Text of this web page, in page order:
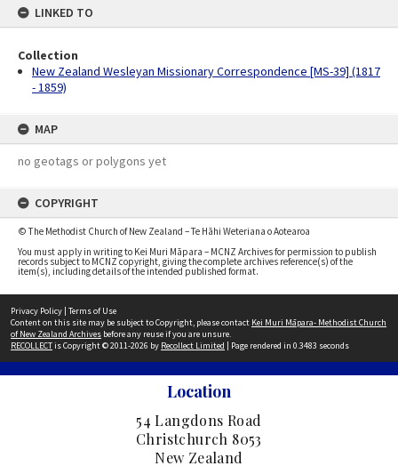
LINKED TO
Collection
New Zealand Wesleyan Missionary Correspondence [MS-39] (1817
- 1859)
MAP
no geotags or polygons yet
COPYRIGHT
© The Methodist Church of New Zealand – Te Hāhi Weteriana o Aotearoa
You must apply in writing to Kei Muri Māpara – MCNZ Archives for permission to publish
records subject to MCNZ copyright, giving the complete archives reference(s) of the
item(s), including details of the intended published format.
Privacy Policy | Terms of Use
Content on this site may be subject to Copyright, please contact Kei Muri Māpara- Methodist Church
of New Zealand Archives before any reuse if you are unsure.
RECOLLECTis Copyright © 2011-2026 by Recollect Limited | Page rendered in 0.3483 seconds
Location
54 Langdons Road
Christchurch 8053
New Zealand